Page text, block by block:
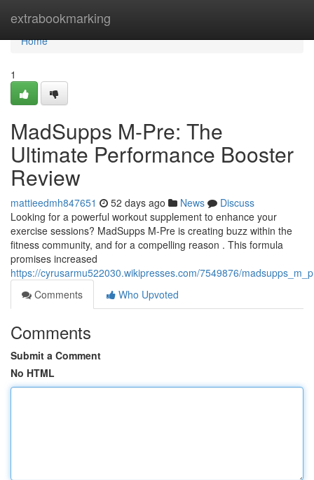
extrabookmarking
Home
Home
1
MadSupps M-Pre: The
Ultimate Performance Booster
Review
mattieedmh847651 52 days ago News
Discuss
Looking for a powerful workout supplement to enhance your
exercise sessions? MadSupps M-Pre is creating buzz within the
fitness community, and for a compelling reason . This formula
promises increased
https://cyrusarmu522030.wikipresses.com/7549876/
Comments
Who Upvoted
Comments
Submit a Comment
No HTML